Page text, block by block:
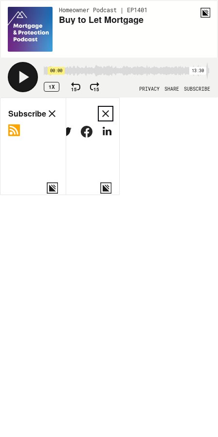
Homeowner Podcast | EP1401
Buy to Let Mortgage
00:00 13:30
1X 15 15 PRIVACY SHARE SUBSCRIBE
Share
MORE OPTIONS
Subscribe